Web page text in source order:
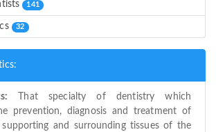
141
32
That specialty of dentistry which
prevention, diagnosis and treatment of
and surrounding tissues of the